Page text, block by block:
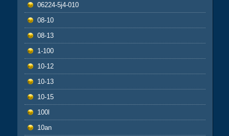
06224-5j4-010
08-10
08-13
1-100
10-12
10-13
10-15
100l
10an